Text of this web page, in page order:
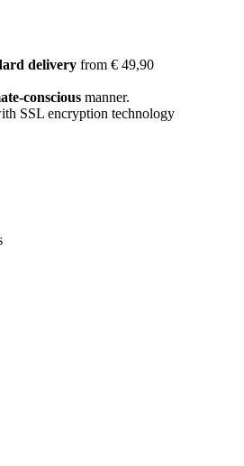
delivery from € 49,90
conscious manner.
SSL encryption technology